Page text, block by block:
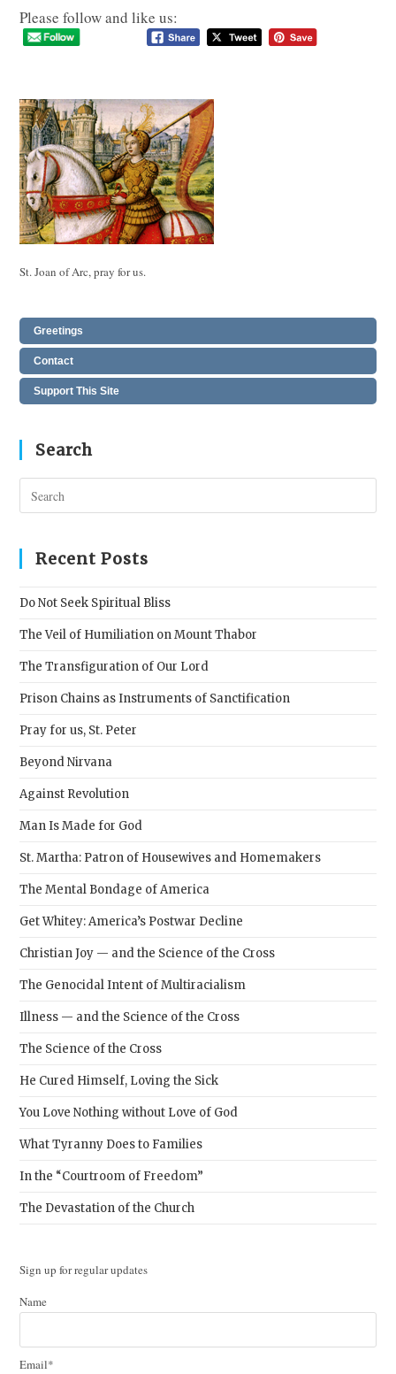
Please follow and like us:
St. Joan of Arc, pray for us.
Greetings
Contact
Support This Site
Search
Recent Posts
Do Not Seek Spiritual Bliss
The Veil of Humiliation on Mount Thabor
The Transfiguration of Our Lord
Prison Chains as Instruments of Sanctification
Pray for us, St. Peter
Beyond Nirvana
Against Revolution
Man Is Made for God
St. Martha: Patron of Housewives and Homemakers
The Mental Bondage of America
Get Whitey: America’s Postwar Decline
Christian Joy — and the Science of the Cross
The Genocidal Intent of Multiracialism
Illness — and the Science of the Cross
The Science of the Cross
He Cured Himself, Loving the Sick
You Love Nothing without Love of God
What Tyranny Does to Families
In the “Courtroom of Freedom”
The Devastation of the Church
Sign up for regular updates
Name
Email*